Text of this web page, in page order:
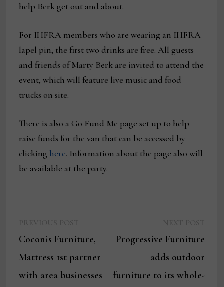
help Berk get out and about.
For IHFRA members who are wearing an IHFRA
lapel pin, the first two drinks are free. All guests
and friends of Marty Berk are invited to attend the
event, which will feature live music and food
trucks on site.
There is also a Go Fund Me page set up to help
raise funds for the van that can be accessed by
clicking here. Information about the page also will
be available at the party.
navigation
post:
Coconis Furniture,
Mattress 1st partner
with area businesses
post:
Progressive Furniture
adds outdoor
furniture to its whole-